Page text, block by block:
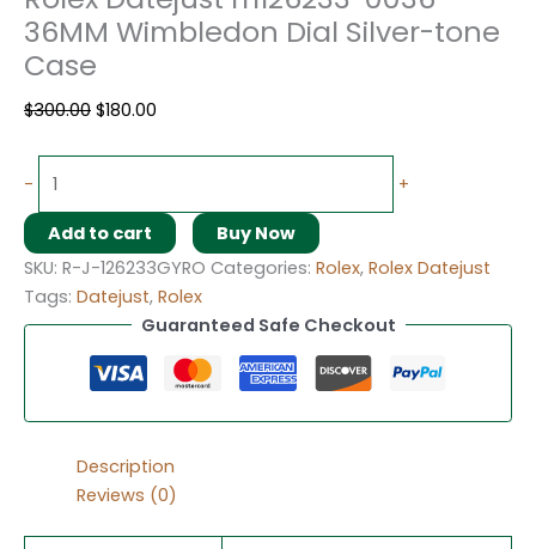
36MM Wimbledon Dial Silver-tone
Case
$300.00 $180.00
- +
Add to cart
Buy Now
SKU: R-J-126233GYRO Categories: Rolex, Rolex Datejust
Tags: Datejust, Rolex
Guaranteed Safe Checkout
Description
Reviews (0)